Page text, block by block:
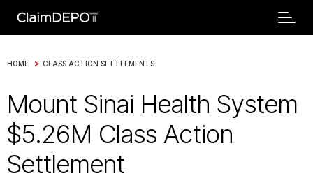
HOME > CLASS ACTION SETTLEMENTS
Mount Sinai Health System
$5.26M Class Action
Settlement